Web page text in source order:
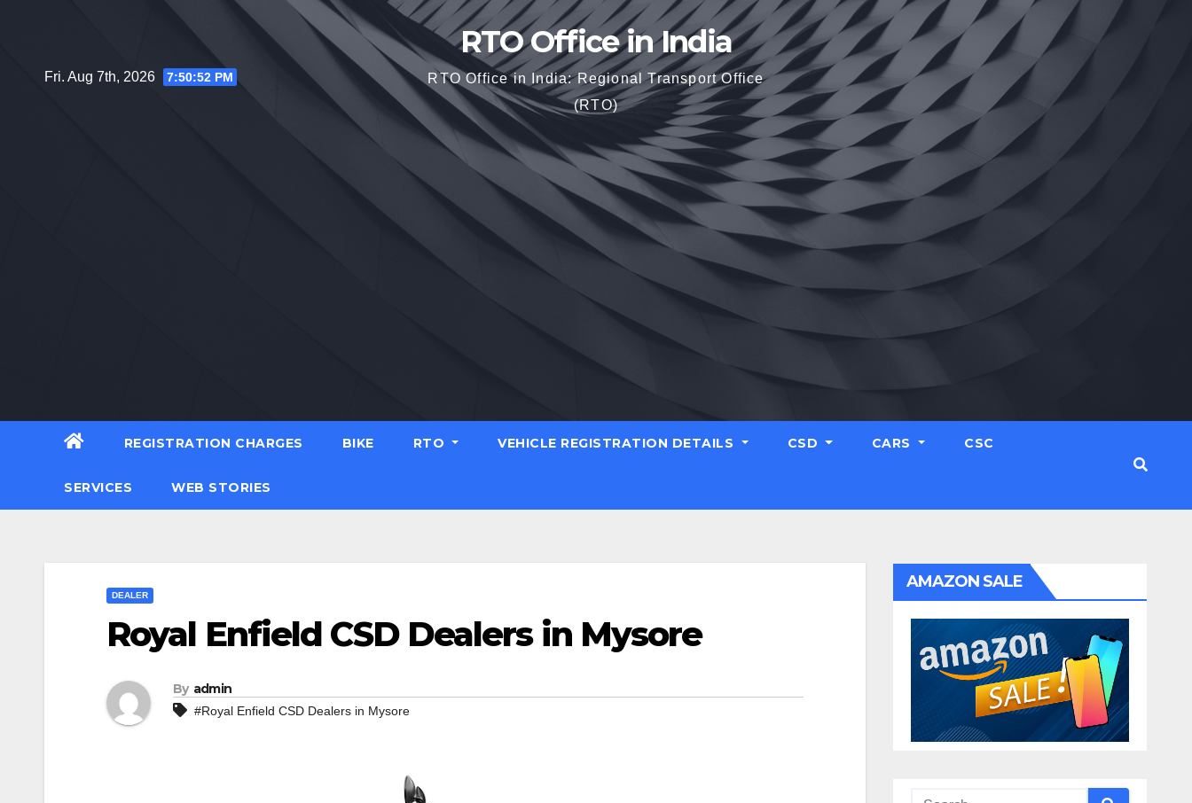
Fri. Aug 7th, 2026 7:50:53 PM
RTO Office in India
RTO Office in India: Regional Transport Office
(RTO)
REGISTRATION CHARGES BIKE RTO VEHICLE REGISTRATION DETAILS CSD CARS CSC
SERVICES WEB STORIES
DEALER
Royal Enfield CSD Dealers in Mysore
By admin
#Royal Enfield CSD Dealers in Mysore
AMAZON SALE